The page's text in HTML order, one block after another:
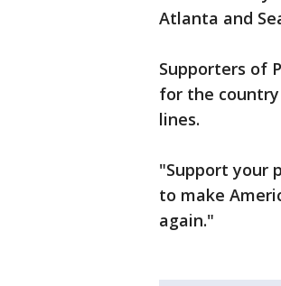
Atlanta and
Supporters of
for the
lines.
"Support your
to make
again."